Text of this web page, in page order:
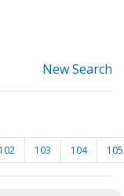
New Search
102 103 104 105